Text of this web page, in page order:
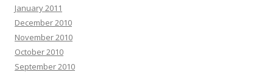
January 2011
December 2010
November 2010
October 2010
September 2010